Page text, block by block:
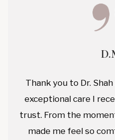
Thank you to Dr.
exceptional care I
trust. From the
made me feel so